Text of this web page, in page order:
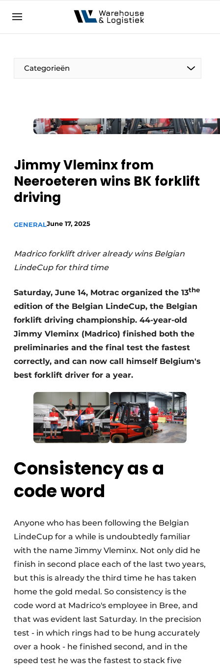
NL EN DE
Categorieën
Jimmy Vleminx from
Neeroeteren wins BK forklift
driving
GENERALJune 17, 2025
Madrico forklift driver already wins Belgian
LindeCup for third time
Saturday, June 14, Motrac organized the 13the
edition of the Belgian LindeCup, the Belgian
forklift driving championship. 44-year-old
Jimmy Vleminx (Madrico) finished both the
preliminaries and the final test the fastest
correctly, and can now call himself Belgium's
best forklift driver for a year.
Consistency as a
code word
Anyone who has been following the Belgian
LindeCup for a while is undoubtedly familiar
with the name Jimmy Vleminx. Not only did he
finish in second place each of the last two years,
but this is already the third time he has taken
home the gold medal. So consistency is the
code word at Madrico's employee in Bree, and
that was evident last Saturday. In the precision
test - in which rings had to be hung accurately
over a hook - he finished second, and in the
speed test he was the fastest to stack five